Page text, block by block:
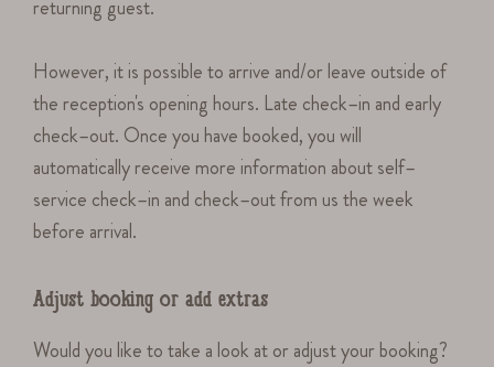
returning guest.
However, it is possible to arrive and/or leave outside of
the reception's opening hours. Late check–in and early
check–out. Once you have booked, you will
automatically receive more information about self–
service check–in and check–out from us the week
before arrival.
Adjust booking or add extras
Would you like to take a look at or adjust your booking?